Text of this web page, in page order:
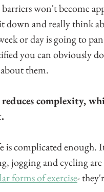
won't become
down and really think
or day is going to
you can obviously do
them.
complexity,
is complicated enough.
jogging and cycling are
forms of exercise-